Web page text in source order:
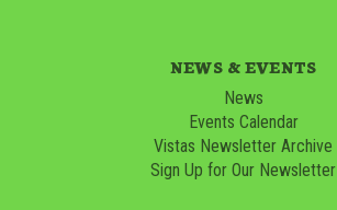
NEWS & EVENTS
News
Events Calendar
Vistas Newsletter Archive
Sign Up for Our Newsletter